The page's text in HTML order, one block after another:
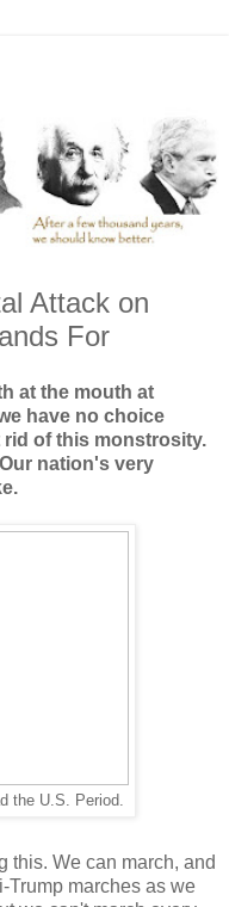
Attack on
For
at the mouth at
have no choice
rid of this monstrosity.
nation's very
the U.S. Period.
this. We can march, and
Trump marches as we